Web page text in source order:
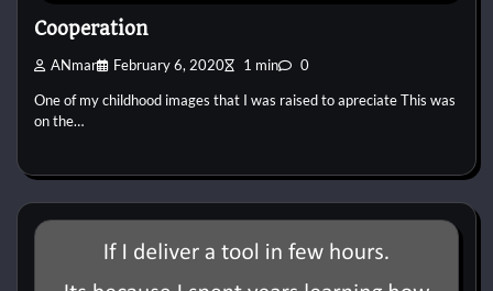
Cooperation
ANmar February 6, 2020 1 min 0
One of my childhood images that I was raised to apreciate This was
on the…